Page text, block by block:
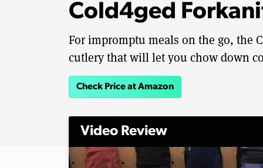
Cold4ged
For impromptu meals on the go, the
cutlery that will let you chow down
Check Price at Amazon
Video Review